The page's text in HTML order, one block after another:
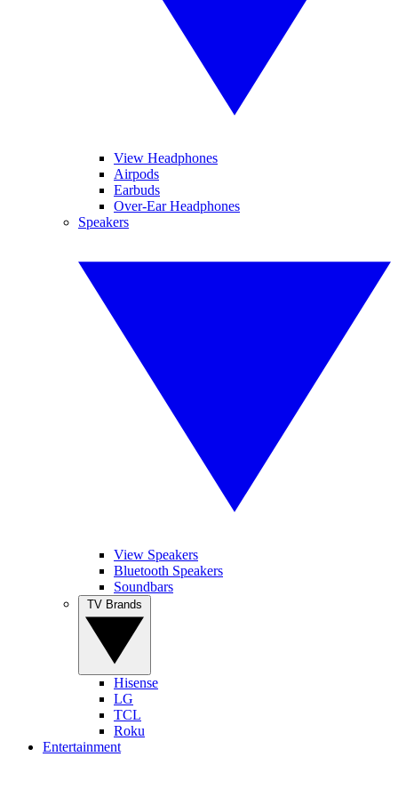
View Headphones
Airpods
Earbuds
Over-Ear Headphones
Speakers
View Speakers
Bluetooth Speakers
Soundbars
Hisense
LG
TCL
Roku
Entertainment